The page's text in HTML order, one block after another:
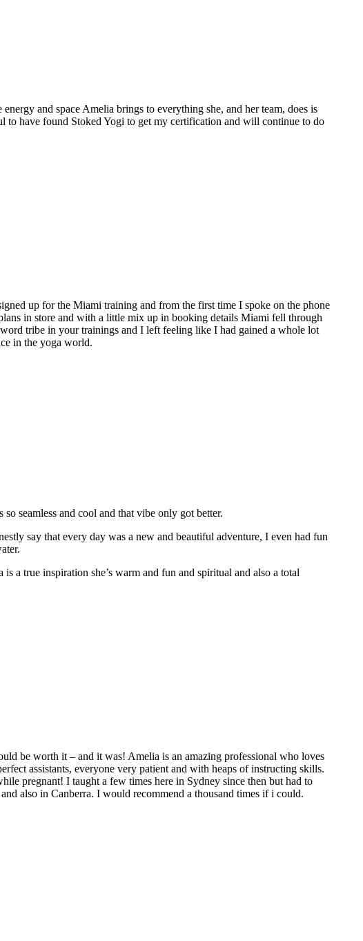
and space Amelia brings to everything she, and her team, does is
to have found Stoked Yogi to get my certification and will continue to do
up for the Miami training and from the first time I spoke on the phone
in store and with a little mix up in booking details Miami fell through
tribe in your trainings and I left feeling like I had gained a whole lot
in the yoga world.
seamless and cool and that vibe only got better.
say that every day was a new and beautiful adventure, I even had fun
a true inspiration she’s warm and fun and spiritual and also a total
be worth it – and it was! Amelia is an amazing professional who loves
assistants, everyone very patient and with heaps of instructing skills.
pregnant! I taught a few times here in Sydney since then but had to
also in Canberra. I would recommend a thousand times if i could.